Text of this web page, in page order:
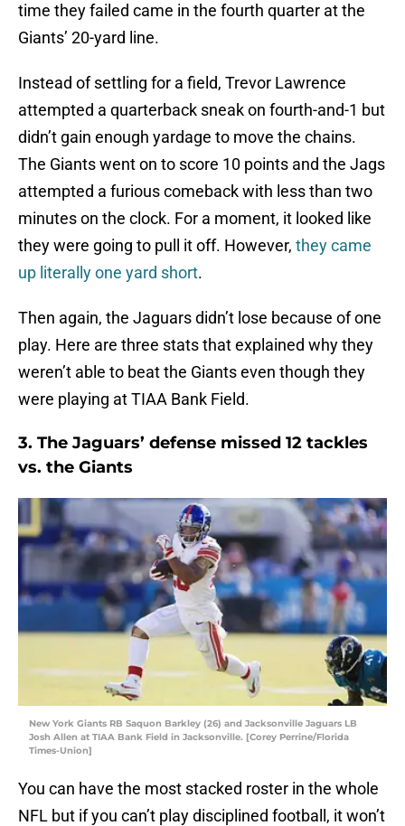
time they failed came in the fourth quarter at the
Giants’ 20-yard line.
Instead of settling for a field, Trevor Lawrence
attempted a quarterback sneak on fourth-and-1 but
didn’t gain enough yardage to move the chains.
The Giants went on to score 10 points and the Jags
attempted a furious comeback with less than two
minutes on the clock. For a moment, it looked like
they were going to pull it off. However, they came
up literally one yard short.
Then again, the Jaguars didn’t lose because of one
play. Here are three stats that explained why they
weren’t able to beat the Giants even though they
were playing at TIAA Bank Field.
3. The Jaguars’ defense missed 12 tackles
vs. the Giants
New York Giants RB Saquon Barkley (26) and Jacksonville Jaguars LB
Josh Allen at TIAA Bank Field in Jacksonville. [Corey Perrine/Florida
Times-Union]
You can have the most stacked roster in the whole
NFL but if you can’t play disciplined football, it won’t